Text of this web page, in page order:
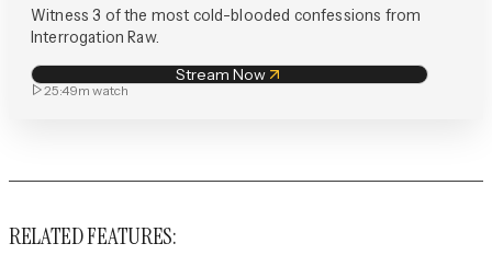
Witness 3 of the most cold-blooded confessions from
Interrogation Raw.
Stream Now
25:49mwatch
RELATED FEATURES: